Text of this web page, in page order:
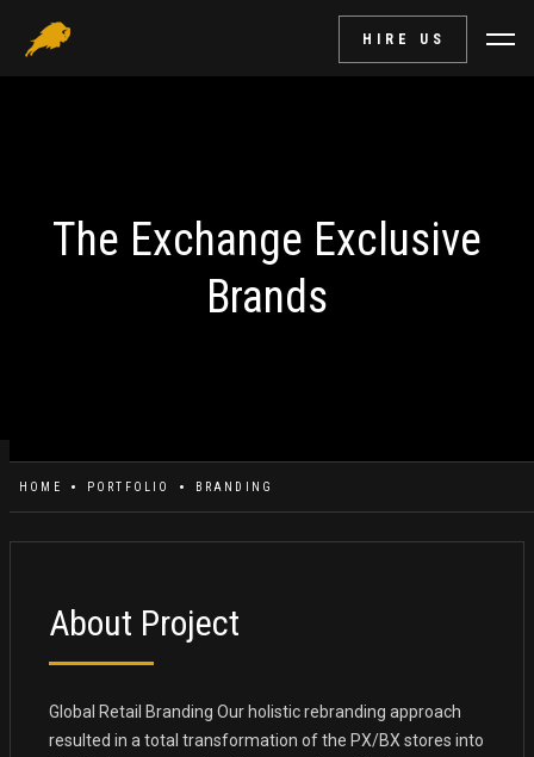
HIRE US
The Exchange Exclusive
Brands
HOME PORTFOLIO BRANDING
About Project
Global Retail Branding Our holistic rebranding approach
resulted in a total transformation of the PX/BX stores into